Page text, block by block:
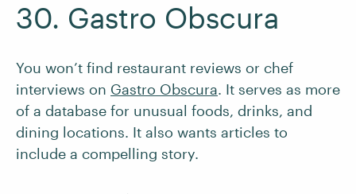
30. Gastro Obscura
You won’t find restaurant reviews or chef
interviews on Gastro Obscura. It serves as more
of a database for unusual foods, drinks, and
dining locations. It also wants articles to
include a compelling story.